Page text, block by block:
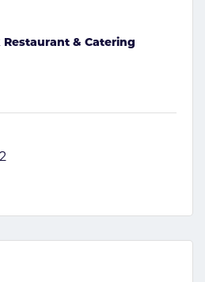
Restaurant & Catering